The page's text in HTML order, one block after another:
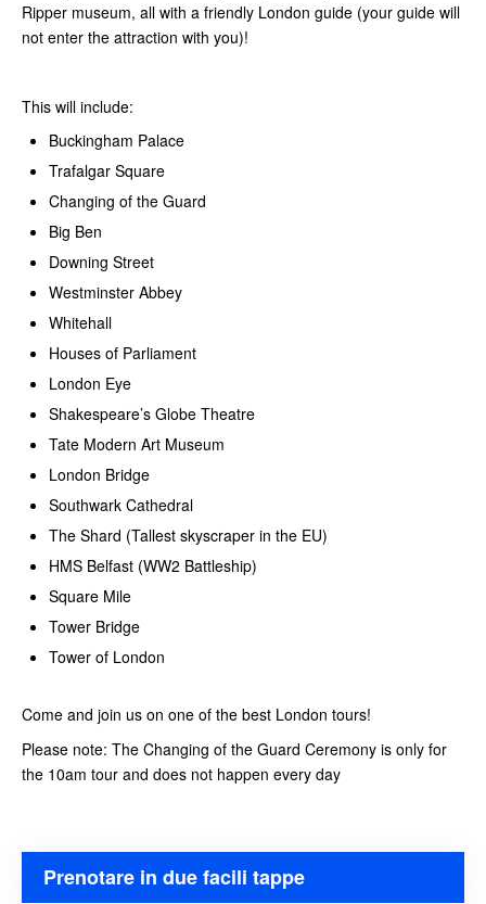
Ripper museum, all with a friendly London guide (your guide will
not enter the attraction with you)!
This will include:
Buckingham Palace
Trafalgar Square
Changing of the Guard
Big Ben
Downing Street
Westminster Abbey
Whitehall
Houses of Parliament
London Eye
Shakespeare’s Globe Theatre
Tate Modern Art Museum
London Bridge
Southwark Cathedral
The Shard (Tallest skyscraper in the EU)
HMS Belfast (WW2 Battleship)
Square Mile
Tower Bridge
Tower of London
Come and join us on one of the best London tours!
Please note: The Changing of the Guard Ceremony is only for
the 10am tour and does not happen every day
Prenotare in due facili tappe